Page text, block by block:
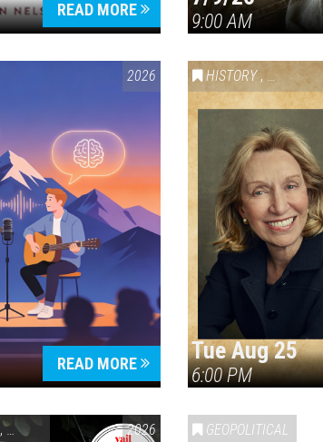
READ MORE
9:00 AM
2026
READ MORE
HISTORY , VAIL
Tue Aug 25
6:00 PM
,VAIL SYMPOSIUM & AMERICA 250
2026 GEOPOLITICAL